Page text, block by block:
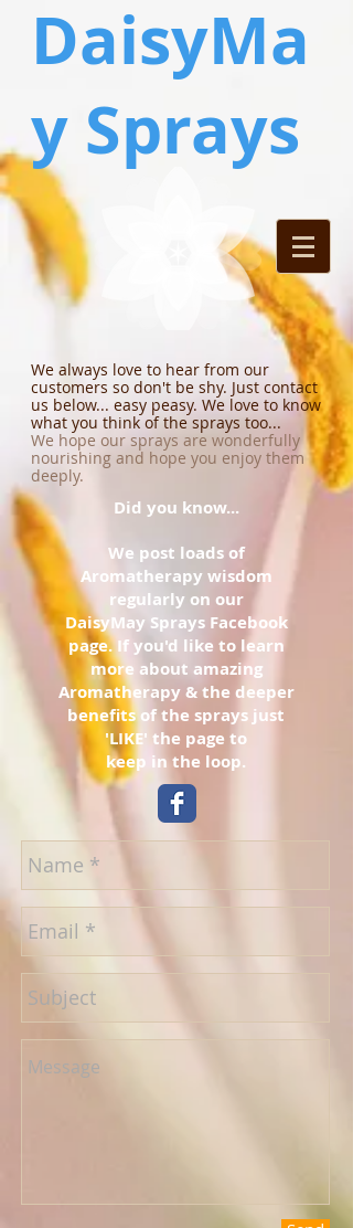
DaisyMa
y Sprays
We always love to hear from our
customers so don't be shy. Just contact
us below... easy peasy. We love to know
what you think of the sprays too...
We hope our sprays are wonderfully
nourishing and hope you enjoy them
deeply.
Did you know...
We post loads of
Aromatherapy wisdom
regularly on our
DaisyMay Sprays Facebook
page. If you'd like to learn
more about amazing
Aromatherapy & the deeper
benefits of the sprays just
'LIKE' the page to
keep in the loop.